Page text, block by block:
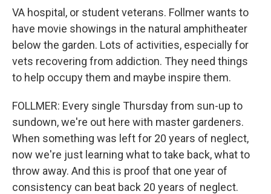
VA hospital, or student veterans. Follmer wants to
have movie showings in the natural amphitheater
below the garden. Lots of activities, especially for
vets recovering from addiction. They need things
to help occupy them and maybe inspire them.
FOLLMER: Every single Thursday from sun-up to
sundown, we're out here with master gardeners.
When something was left for 20 years of neglect,
now we're just learning what to take back, what to
throw away. And this is proof that one year of
consistency can beat back 20 years of neglect.